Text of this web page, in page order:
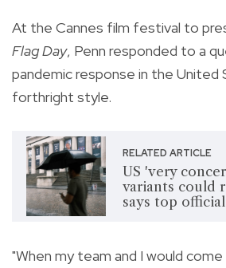
At the Cannes film festival to
Flag Day, Penn responded to a
pandemic response in the United
forthright style.
RELATED ARTICLE
US 'very
variants could
says top official
"When my team and I would